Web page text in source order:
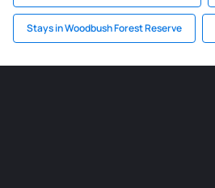
Stays in Woodbush Forest Reserve